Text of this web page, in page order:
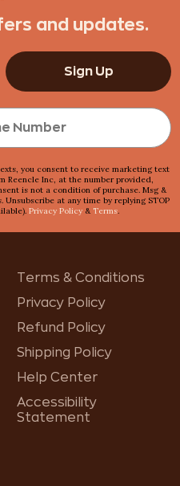
and updates.
Sign Up
you consent to receive marketing text
Reencle Inc, at the number provided,
is not a condition of purchase. Msg &
Unsubscribe at any time by replying STOP
Privacy Policy & Terms.
Terms & Conditions
Privacy Policy
Refund Policy
Shipping Policy
Help Center
Accessibility
Statement